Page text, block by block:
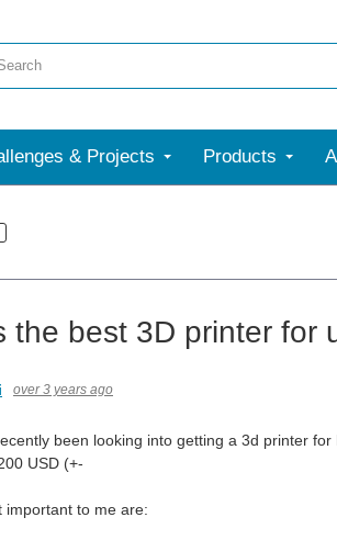
& Projects Products
the best 3D printer for
over 3 years ago
been looking into getting a 3d printer
USD (+-
important to me are: